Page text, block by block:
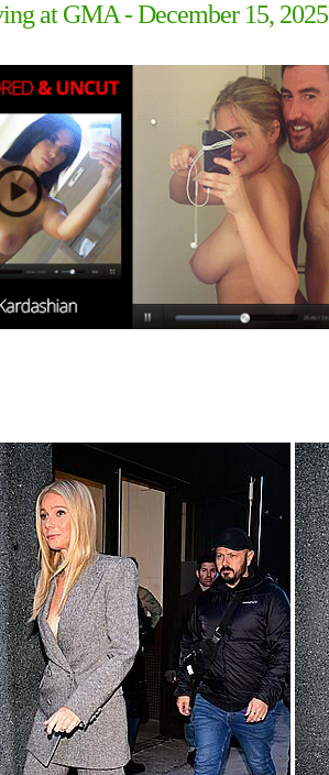
at GMA - December 15, 2025